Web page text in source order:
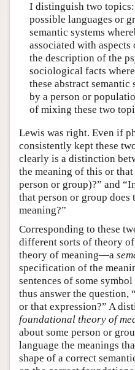
I distinguish two
possible languages or
semantic systems
associated with
the description of the
sociological facts
these abstract semantic
by a person or
of mixing these two
Lewis was right. Even if
consistently kept these
clearly is a distinction
the meaning of this or
person or group)?” and
that person or group does
meaning?”
Corresponding to these
different sorts of theory
theory of meaning—a
specification of the
sentences of some
thus answer the question,
or that expression?” A
foundational theory of
about some person or
language the meanings
shape of a correct